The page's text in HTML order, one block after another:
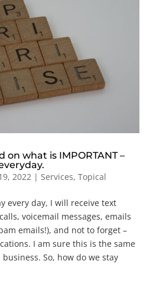
on what is IMPORTANT –
2022 | Services, Topical
every day, I will receive text
voicemail messages, emails
emails!), and not to forget –
I am sure this is the same
So, how do we stay